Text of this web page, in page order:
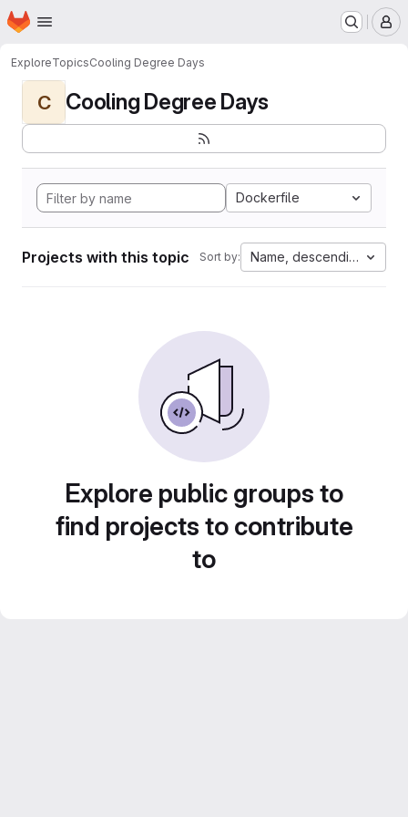
Skip to main content
Homepage
ExploreTopicsCooling Degree Days
C Cooling Degree Days
Dockerfile
Projects with this topic Sort by: Name, descending
Explore public groups to
find projects to contribute
to